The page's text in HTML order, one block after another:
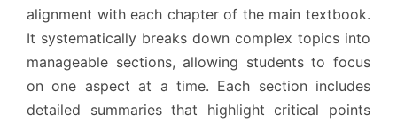
alignment with each chapter of the main textbook.
It systematically breaks down complex topics into
manageable sections, allowing students to focus
on one aspect at a time. Each section includes
detailed summaries that highlight critical points